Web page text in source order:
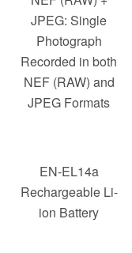
JPEG: Single
Photograph
Recorded in both
NEF (RAW) and
JPEG Formats
EN-EL14a
Rechargeable Li-
ion Battery